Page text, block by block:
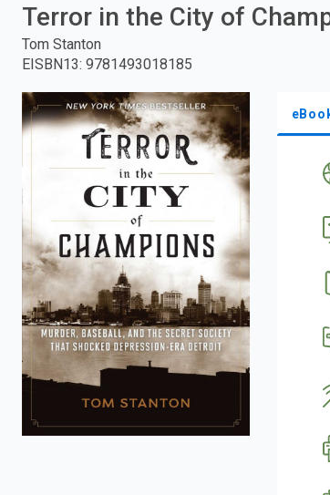
Terror in the City of
Tom Stanton
EISBN13: 9781493018185